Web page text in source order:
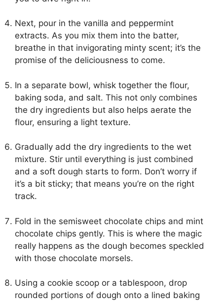
Next, pour in the vanilla and peppermint
extracts. As you mix them into the batter,
breathe in that invigorating minty scent; it’s the
promise of the deliciousness to come.
In a separate bowl, whisk together the flour,
baking soda, and salt. This not only combines
the dry ingredients but also helps aerate the
flour, ensuring a light texture.
Gradually add the dry ingredients to the wet
mixture. Stir until everything is just combined
and a soft dough starts to form. Don’t worry if
it’s a bit sticky; that means you’re on the right
track.
Fold in the semisweet chocolate chips and mint
chocolate chips gently. This is where the magic
really happens as the dough becomes speckled
with those chocolate morsels.
Using a cookie scoop or a tablespoon, drop
rounded portions of dough onto a lined baking